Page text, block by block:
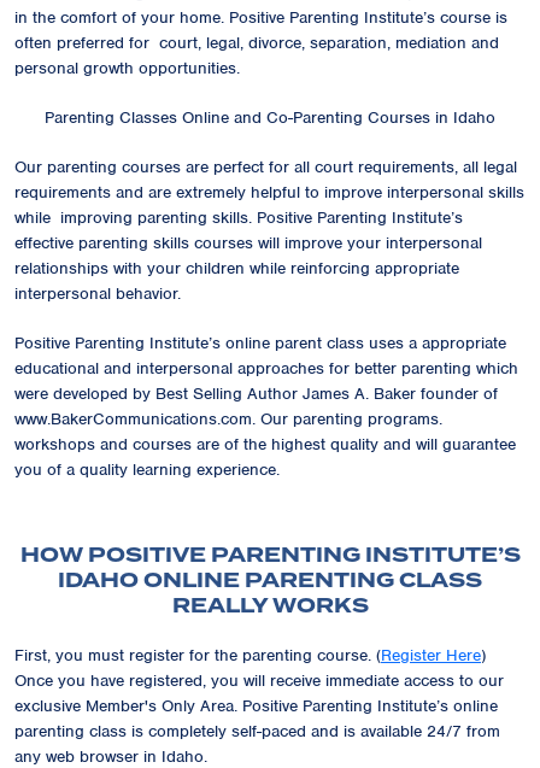
in the comfort of your home. Positive Parenting Institute’s course is
often preferred for court, legal, divorce, separation, mediation and
personal growth opportunities.
Parenting Classes Online and Co-Parenting Courses in Idaho
Our parenting courses are perfect for all court requirements, all legal
requirements and are extremely helpful to improve interpersonal skills
while improving parenting skills. Positive Parenting Institute’s
effective parenting skills courses will improve your interpersonal
relationships with your children while reinforcing appropriate
interpersonal behavior.
Positive Parenting Institute’s online parent class uses a appropriate
educational and interpersonal approaches for better parenting which
were developed by Best Selling Author James A. Baker founder of
www.BakerCommunications.com. Our parenting programs.
workshops and courses are of the highest quality and will guarantee
you of a quality learning experience.
HOW POSITIVE PARENTING INSTITUTE’S
IDAHO ONLINE PARENTING CLASS
REALLY WORKS
First, you must register for the parenting course. (Register Here)
Once you have registered, you will receive immediate access to our
exclusive Member's Only Area. Positive Parenting Institute’s online
parenting class is completely self-paced and is available 24/7 from
any web browser in Idaho.